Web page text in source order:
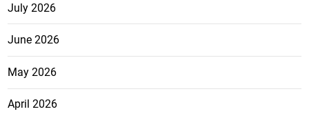
July 2026
June 2026
May 2026
April 2026